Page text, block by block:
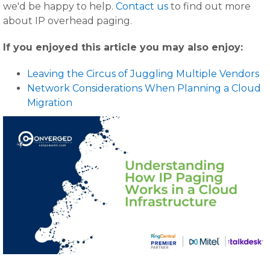
we'd be happy to help. Contact us to find out more
about IP overhead paging.
If you enjoyed this article you may also enjoy:
Leaving the Circus of Juggling Multiple Vendors
Network Considerations When Planning a Cloud
Migration